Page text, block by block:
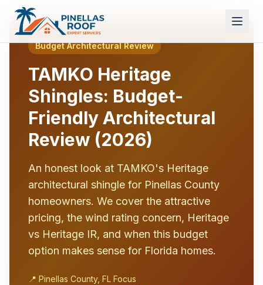
Budget Architectural Review
TAMKO Heritage
Shingles: Budget-
Friendly Architectural
Review (2026)
An honest look at TAMKO's Heritage
architectural shingle for Pinellas County
homeowners. We cover the attractive
pricing, the wind rating concern, Heritage
vs Heritage IR, and when this budget
option makes sense for Florida homes.
📍 Pinellas County, FL Focus